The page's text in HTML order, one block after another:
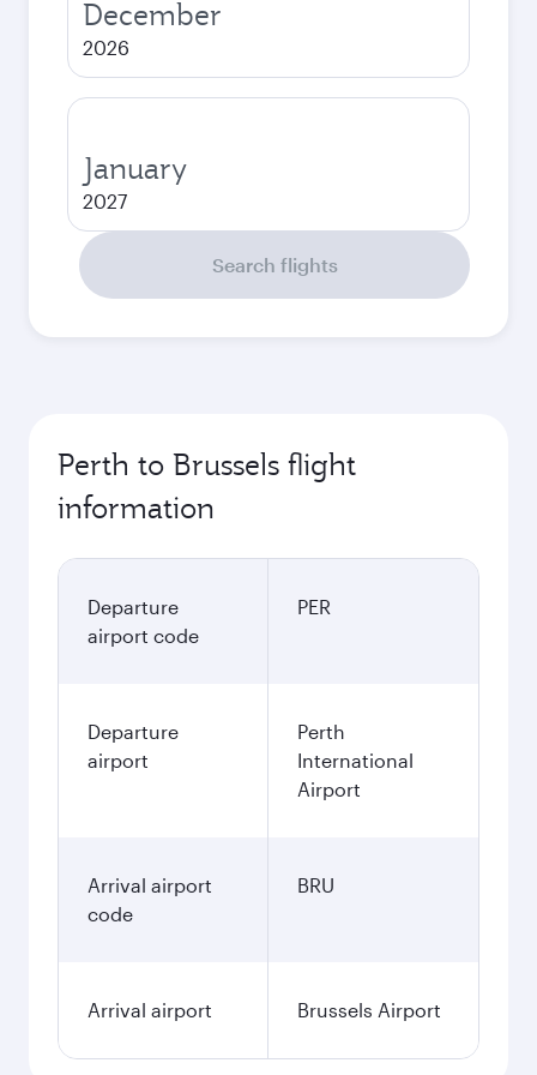
December
2026
January
2027
Search flights
Perth to Brussels flight
information
Departure
airport code
PER
Departure
airport
Perth
International
Airport
Arrival airport
code
BRU
Arrival airport Brussels Airport